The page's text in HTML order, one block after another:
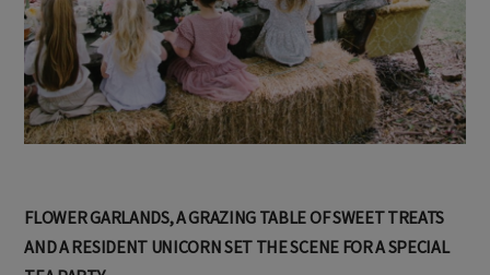
FLOWER GARLANDS, A GRAZING TABLE OF SWEET TREATS
AND A RESIDENT UNICORN SET THE SCENE FOR A SPECIAL